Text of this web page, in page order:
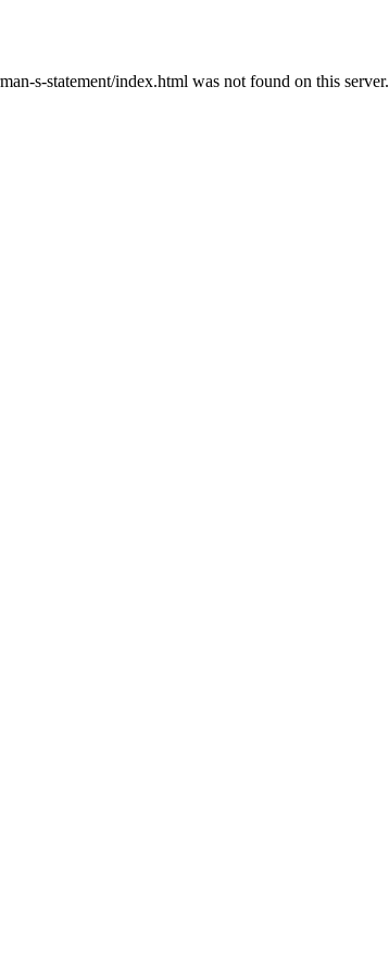
s-statement/index.html was not found on this server.